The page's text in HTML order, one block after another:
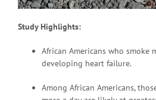
Study Highlights:
African Americans who smoke
developing heart failure.
Among African Americans,